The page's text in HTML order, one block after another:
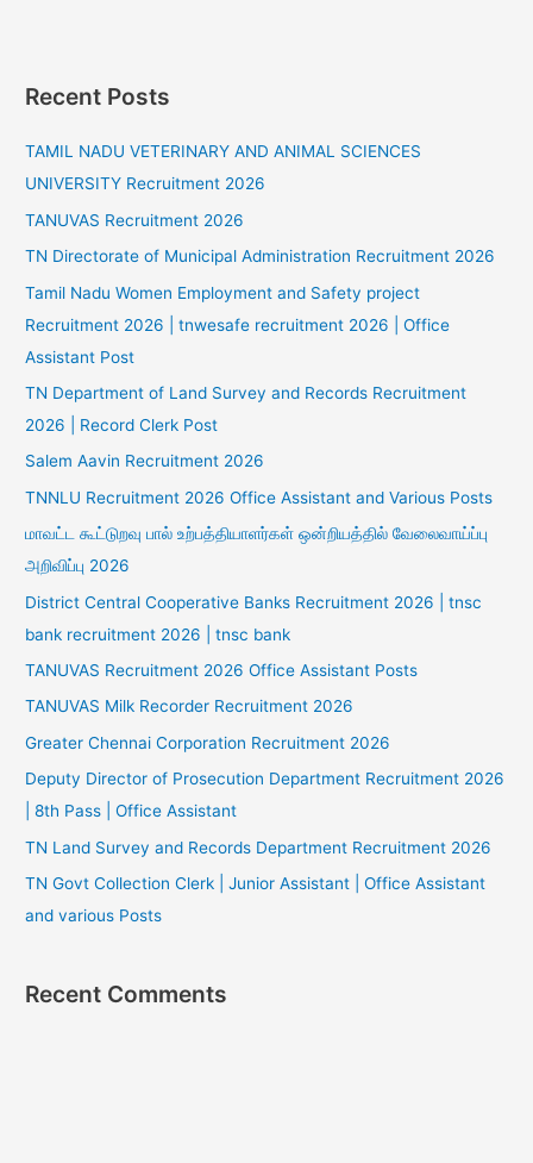
Recent Posts
TAMIL NADU VETERINARY AND ANIMAL SCIENCES
UNIVERSITY Recruitment 2026
TANUVAS Recruitment 2026
TN Directorate of Municipal Administration Recruitment 2026
Tamil Nadu Women Employment and Safety project
Recruitment 2026 | tnwesafe recruitment 2026 | Office
Assistant Post
TN Department of Land Survey and Records Recruitment
2026 | Record Clerk Post
Salem Aavin Recruitment 2026
TNNLU Recruitment 2026 Office Assistant and Various Posts
மாவட்ட கூட்டுறவு பால் உற்பத்தியாளர்கள் ஒன்றியத்தில் வேலைவாய்ப்பு
அறிவிப்பு 2026
District Central Cooperative Banks Recruitment 2026 | tnsc
bank recruitment 2026 | tnsc bank
TANUVAS Recruitment 2026 Office Assistant Posts
TANUVAS Milk Recorder Recruitment 2026
Greater Chennai Corporation Recruitment 2026
Deputy Director of Prosecution Department Recruitment 2026
| 8th Pass | Office Assistant
TN Land Survey and Records Department Recruitment 2026
TN Govt Collection Clerk | Junior Assistant | Office Assistant
and various Posts
Recent Comments